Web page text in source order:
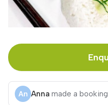
Anna made a booking